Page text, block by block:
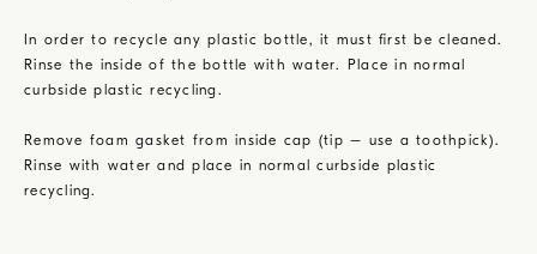
In order to recycle any plastic bottle, it must first be cleaned.
Rinse the inside of the bottle with water. Place in normal
curbside plastic recycling.
Remove foam gasket from inside cap (tip – use a toothpick).
Rinse with water and place in normal curbside plastic
recycling.